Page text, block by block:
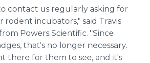
contact us regularly asking for
rodent incubators," said Travis
Powers Scientific. "Since
that's no longer necessary.
there for them to see, and it's